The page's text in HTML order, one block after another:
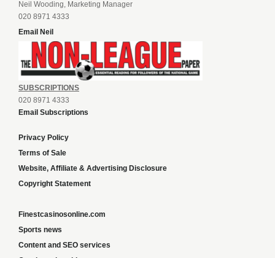
Neil Wooding, Marketing Manager
020 8971 4333
Email Neil
SUBSCRIPTIONS
020 8971 4333
Email Subscriptions
Privacy Policy
Terms of Sale
Website, Affiliate & Advertising Disclosure
Copyright Statement
Finestcasinosonline.com
Sports news
Content and SEO services